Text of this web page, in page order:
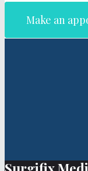
Make an